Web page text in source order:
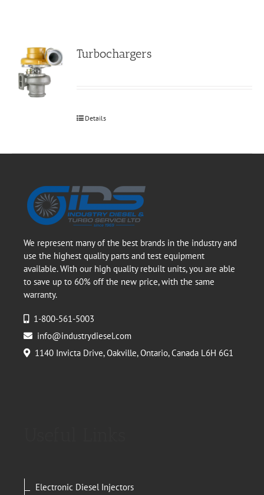
Turbochargers
Details
We represent many of the best brands in the industry and
use the highest quality parts and test equipment
available. With our high quality rebuilt units, you are able
to save up to 60% off the new price, with the same
warranty.
1-800-561-5003
info@industrydiesel.com
1140 Invicta Drive, Oakville, Ontario, Canada L6H 6G1
Electronic Diesel Injectors